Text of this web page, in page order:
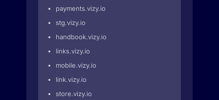
payments.vizy.io
stg.vizy.io
handbook.vizy.io
links.vizy.io
mobile.vizy.io
link.vizy.io
store.vizy.io